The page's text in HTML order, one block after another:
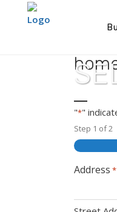
"*"
Step 1 of2
Address *